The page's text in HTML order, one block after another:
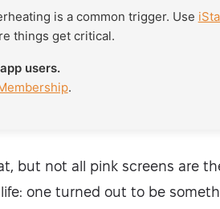
is a common trigger. Use
things get critical.
users.
.
but not all pink screens are
one turned out to be